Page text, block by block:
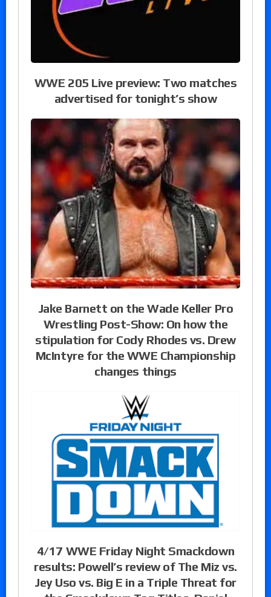
WWE 205 Live preview: Two matches
advertised for tonight’s show
Jake Barnett on the Wade Keller Pro
Wrestling Post-Show: On how the
stipulation for Cody Rhodes vs. Drew
McIntyre for the WWE Championship
changes things
4/17 WWE Friday Night Smackdown
results: Powell’s review of The Miz vs.
Jey Uso vs. Big E in a Triple Threat for